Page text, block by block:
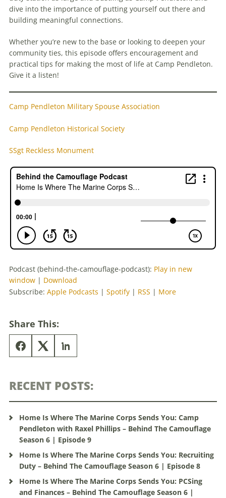
dive into the importance of putting yourself out there and
building meaningful connections.
Whether you’re new to the base or looking to deepen your
community ties, this episode offers encouragement and
practical tips for making the most of life at Camp Pendleton.
Give it a listen!
Camp Pendleton Military Spouse Association
Camp Pendleton Historical Society
SSgt Reckless Monument
Podcast (behind-the-camouflage-podcast): Play in new
window | Download
Subscribe: Apple Podcasts | Spotify | RSS | More
Share This:
RECENT POSTS:
Home Is Where The Marine Corps Sends You: Camp
Pendleton with Raxel Phillips – Behind The Camouflage
Season 6 | Episode 9
Home Is Where The Marine Corps Sends You: Recruiting
Duty – Behind The Camouflage Season 6 | Episode 8
Home Is Where The Marine Corps Sends You: PCSing
and Finances – Behind The Camouflage Season 6 |